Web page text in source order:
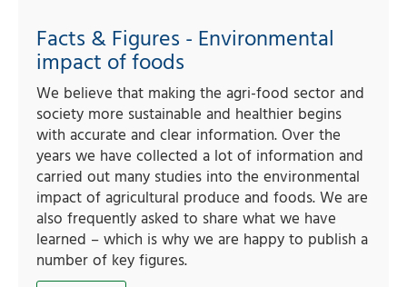
Facts & Figures - Environmental
impact of foods
We believe that making the agri-food sector and
society more sustainable and healthier begins
with accurate and clear information. Over the
years we have collected a lot of information and
carried out many studies into the environmental
impact of agricultural produce and foods. We are
also frequently asked to share what we have
learned – which is why we are happy to publish a
number of key figures.